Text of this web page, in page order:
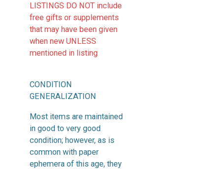
LISTINGS DO NOT include
free gifts or supplements
that may have been given
when new UNLESS
mentioned in listing
CONDITION
GENERALIZATION
Most items are maintained
in good to very good
condition; however, as is
common with paper
ephemera of this age, they